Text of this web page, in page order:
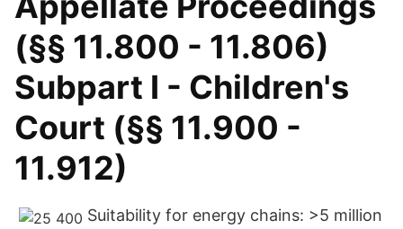
(§§ 11.800 - 11.806)
Subpart I - Children's
Court (§§ 11.900 -
11.912)
Suitability for energy chains: >5 million